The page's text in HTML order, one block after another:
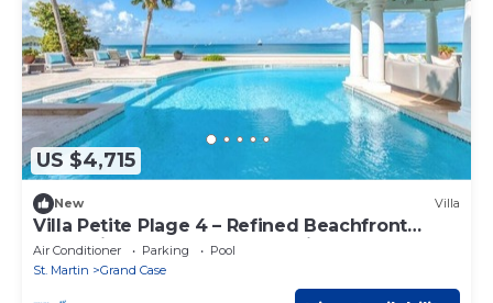
US $4,715
New Villa
Villa Petite Plage 4 – Refined Beachfront
Luxury in Grand Case, St. Martin
Air Conditioner Parking
Pool
St. Martin
Grand Case